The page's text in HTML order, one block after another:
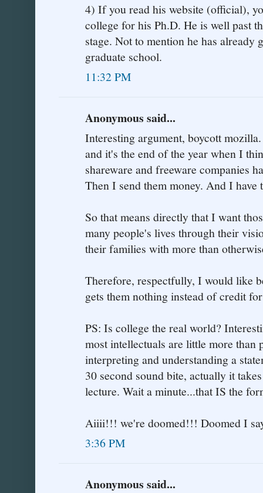
4) If you read his website (official),
college for his Ph.D. He is well past
stage. Not to mention he has
graduate school.
11:32 PM
Anonymous said...
Interesting argument, boycott
and it's the end of the year when I
shareware and freeware companies
Then I send them money. And I have
So that means directly that I want
many people's lives through their
their families with more than
Therefore, respectfully, I would like
gets them nothing instead of credit
PS: Is college the real world?
most intellectuals are little more than
interpreting and understanding a
30 second sound bite, actually it
lecture. Wait a minute...that IS the
Aiiii!!! we're doomed!!! Doomed I
3:36 PM
Anonymous said...